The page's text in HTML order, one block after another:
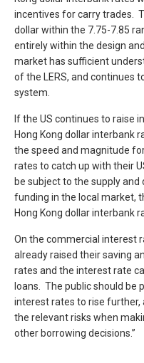
incentives for carry trades.
dollar within the 7.75-7.85
entirely within the design
market has sufficient
of the LERS, and continues
system.
If the US continues to raise
Hong Kong dollar interbank
the speed and magnitude
rates to catch up with their
be subject to the supply
funding in the local market,
Hong Kong dollar interbank
On the commercial interest
already raised their saving
rates and the interest rate
loans. The public should be
interest rates to rise further,
the relevant risks when
other borrowing decisions.”